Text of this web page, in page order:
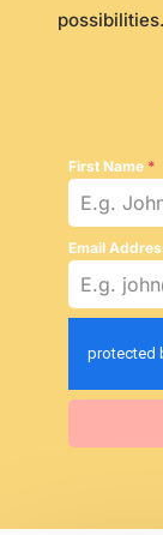
First Name *
Email